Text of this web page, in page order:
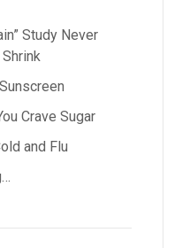
Study Never
Shrink
Crave Sugar
and Flu